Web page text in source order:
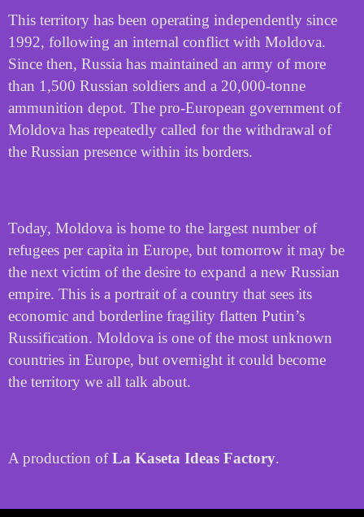
This territory has been operating independently since
1992, following an internal conflict with Moldova.
Since then, Russia has maintained an army of more
than 1,500 Russian soldiers and a 20,000-tonne
ammunition depot. The pro-European government of
Moldova has repeatedly called for the withdrawal of
the Russian presence within its borders.
Today, Moldova is home to the largest number of
refugees per capita in Europe, but tomorrow it may be
the next victim of the desire to expand a new Russian
empire. This is a portrait of a country that sees its
economic and borderline fragility flatten Putin’s
Russification. Moldova is one of the most unknown
countries in Europe, but overnight it could become
the territory we all talk about.
A production ofLa Kaseta Ideas Factory.